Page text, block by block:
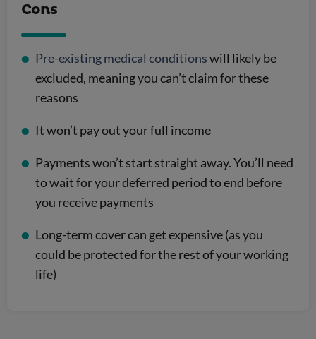
Cons
Pre-existing medical conditionswill likely be
excluded, meaning you can’t claim for these
reasons
It won’t pay out your full income
Payments won’t start straight away. You’ll need
to wait for your deferred period to end before
you receive payments
Long-term cover can get expensive (as you
could be protected for the rest of your working
life)